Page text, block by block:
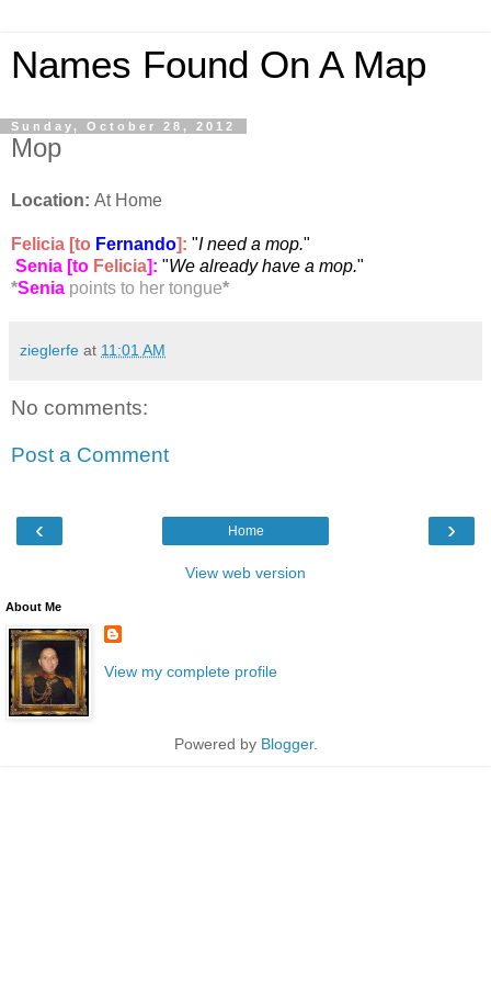
Names Found On A Map
Sunday, October 28, 2012
Mop
Location: At Home
Felicia [to Fernando]: "I need a mop."
Senia [to Felicia]: "We already have a mop."
*Senia points to her tongue*
zieglerfe at 11:01 AM
No comments:
Post a Comment
‹ ›
Home
View web version
About Me
View my complete profile
Powered by Blogger.